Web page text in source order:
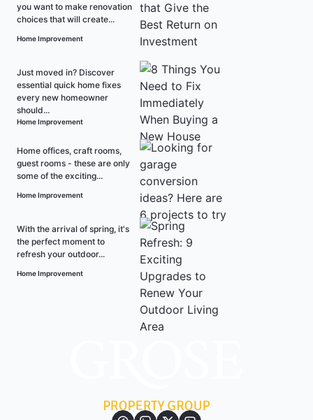
you want to make renovation
choices that will create...
Home Improvement
Just moved in? Discover
essential quick home fixes
every new homeowner
should...
Home Improvement
Home offices, craft rooms,
guest rooms - these are only
some of the exciting...
Home Improvement
With the arrival of spring, it's
the perfect moment to
refresh your outdoor...
Home Improvement